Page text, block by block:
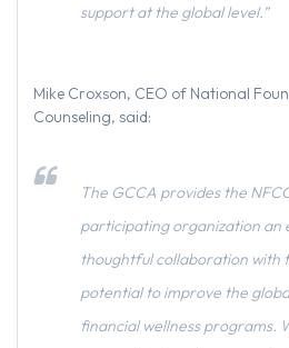
support at the global level.”
Mike Croxson, CEO of National
Counseling, said:
The GCCA provides the
participating organization
thoughtful collaboration with
potential to improve the
financial wellness programs.